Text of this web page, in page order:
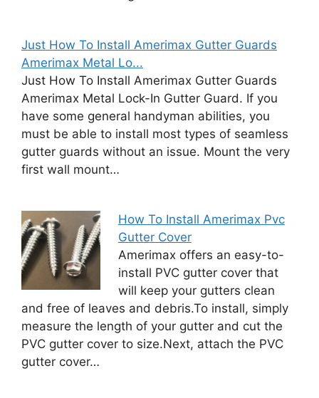
Just How To Install Amerimax Gutter Guards
Amerimax Metal Lo...
Just How To Install Amerimax Gutter Guards
Amerimax Metal Lock-In Gutter Guard. If you
have some general handyman abilities, you
must be able to install most types of seamless
gutter guards without an issue. Mount the very
first wall mount…
How To Install Amerimax Pvc
Gutter Cover
Amerimax offers an easy-to-
install PVC gutter cover that
will keep your gutters clean
and free of leaves and debris.To install, simply
measure the length of your gutter and cut the
PVC gutter cover to size.Next, attach the PVC
gutter cover…